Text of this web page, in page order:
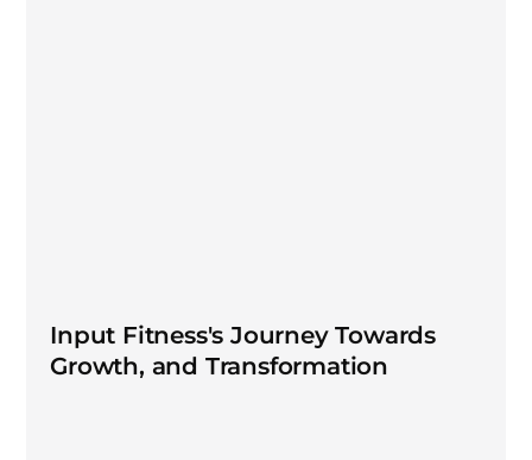
Input Fitness's Journey Towards
Growth, and Transformation